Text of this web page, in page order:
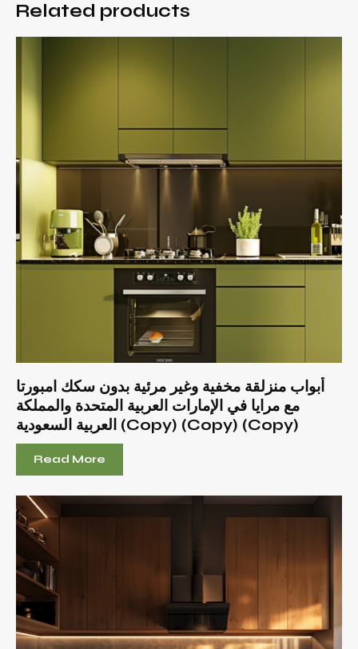
Related products
أبواب منزلقة مخفية وغير مرئية بدون سكك امبورتا
مع مرايا في الإمارات العربية المتحدة والمملكة
العربية السعودية (Copy) (Copy) (Copy)
Read More